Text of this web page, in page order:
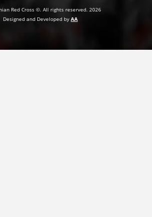
Red Cross ©. All rights reserved. 2026
Designed and Developed by AA